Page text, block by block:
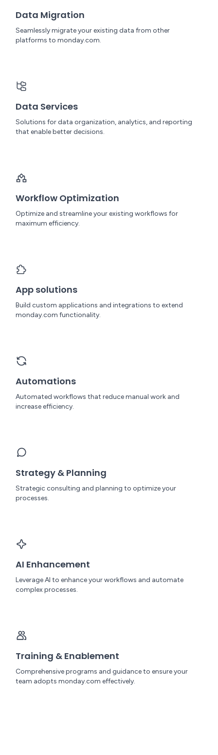
Data Migration
Seamlessly migrate your existing data from other
platforms to monday.com.
Data Services
Solutions for data organization, analytics, and reporting
that enable better decisions.
Workflow Optimization
Optimize and streamline your existing workflows for
maximum efficiency.
App solutions
Build custom applications and integrations to extend
monday.com functionality.
Automations
Automated workflows that reduce manual work and
increase efficiency.
Strategy & Planning
Strategic consulting and planning to optimize your
processes.
AI Enhancement
Leverage AI to enhance your workflows and automate
complex processes.
Training & Enablement
Comprehensive programs and guidance to ensure your
team adopts monday.com effectively.